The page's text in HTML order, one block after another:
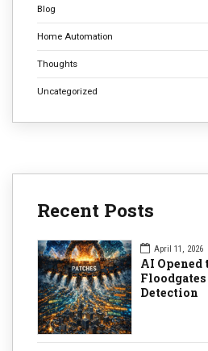
Blog
Home Automation
Thoughts
Uncategorized
Recent Posts
April 11, 2026
AI
Detection